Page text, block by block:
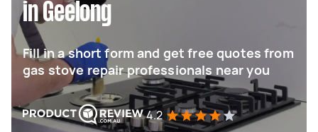
in Geelong
Fill in a short form and get free quotes from
gas stove repair professionals near you
4.2